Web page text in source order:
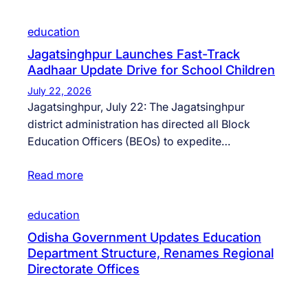
education
Jagatsinghpur Launches Fast-Track
Aadhaar Update Drive for School Children
July 22, 2026
Jagatsinghpur, July 22: The Jagatsinghpur
district administration has directed all Block
Education Officers (BEOs) to expedite…
Read more
education
Odisha Government Updates Education
Department Structure, Renames Regional
Directorate Offices